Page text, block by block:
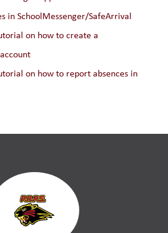
in SchoolMessenger/SafeArrival
on how to create a
on how to report absences in